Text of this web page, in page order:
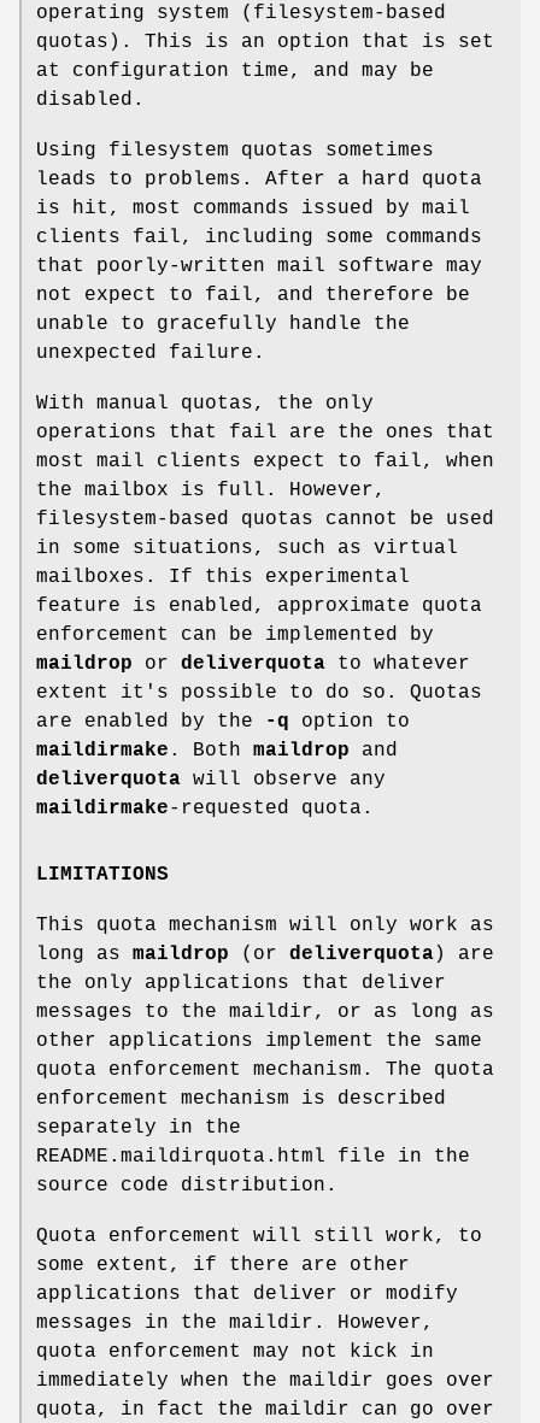
operating system (filesystem-based
quotas). This is an option that is set
at configuration time, and may be
disabled.
Using filesystem quotas sometimes
leads to problems. After a hard quota
is hit, most commands issued by mail
clients fail, including some commands
that poorly-written mail software may
not expect to fail, and therefore be
unable to gracefully handle the
unexpected failure.
With manual quotas, the only
operations that fail are the ones that
most mail clients expect to fail, when
the mailbox is full. However,
filesystem-based quotas cannot be used
in some situations, such as virtual
mailboxes. If this experimental
feature is enabled, approximate quota
enforcement can be implemented by
maildrop or deliverquota to whatever
extent it's possible to do so. Quotas
are enabled by the
-q option to
maildirmake . Both maildrop and
deliverquota will observe any
maildirmake-requested quota.
LIMITATIONS
This quota mechanism will only work as
long as maildrop (or deliverquota) are
the only applications that deliver
messages to the maildir, or as long as
other applications implement the same
quota enforcement mechanism. The quota
enforcement mechanism is described
separately in the
README.maildirquota.html file in the
source code distribution.
Quota enforcement will still work, to
some extent, if there are other
applications that deliver or modify
messages in the maildir. However,
quota enforcement may not kick in
immediately when the maildir goes over
quota, in fact the maildir can go over